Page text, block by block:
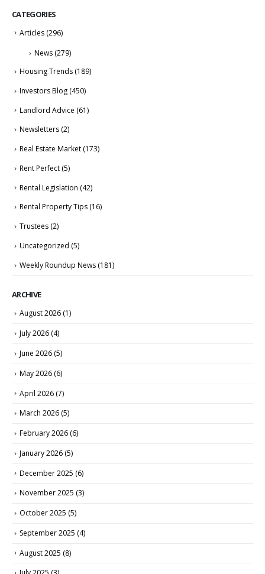
CATEGORIES
Articles (296)
News (279)
Housing Trends (189)
Investors Blog (450)
Landlord Advice (61)
Newsletters (2)
Real Estate Market (173)
Rent Perfect (5)
Rental Legislation (42)
Rental Property Tips (16)
Trustees (2)
Uncategorized (5)
Weekly Roundup News (181)
ARCHIVE
August 2026 (1)
July 2026 (4)
June 2026 (5)
May 2026 (6)
April 2026 (7)
March 2026 (5)
February 2026 (6)
January 2026 (5)
December 2025 (6)
November 2025 (3)
October 2025 (5)
September 2025 (4)
August 2025 (8)